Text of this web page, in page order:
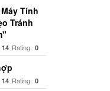
Tính
Tránh
14 Rating: 0
14 Rating: 0